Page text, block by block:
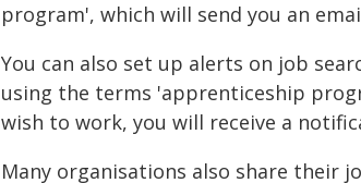
program', which will send you an
You can also set up alerts on job
using the terms 'apprenticeship
wish to work, you will receive a
Many organisations also share their